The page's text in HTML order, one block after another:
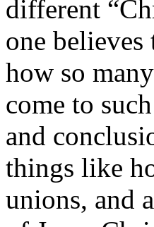
different
one
how so
come to
and
things like
unions, and